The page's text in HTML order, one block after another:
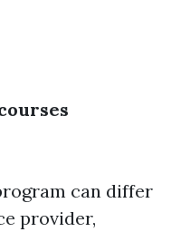
can differ
provider,